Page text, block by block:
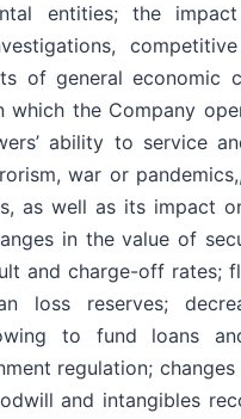
entities; the
of general economic
the Company
ability to service
war or
as well as its impact
in the value of
and charge-off rates;
loss reserves;
to fund loans
regulation;
and intangibles